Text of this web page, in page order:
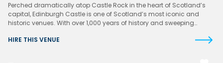
Perched dramatically atop Castle Rock in the heart of Scotland’s
capital, Edinburgh Castle is one of Scotland’s most iconic and
historic venues. With over 1,000 years of history and sweeping…
HIRE THIS VENUE